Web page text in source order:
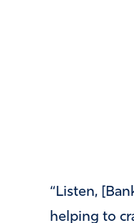
“Listen,
helping to